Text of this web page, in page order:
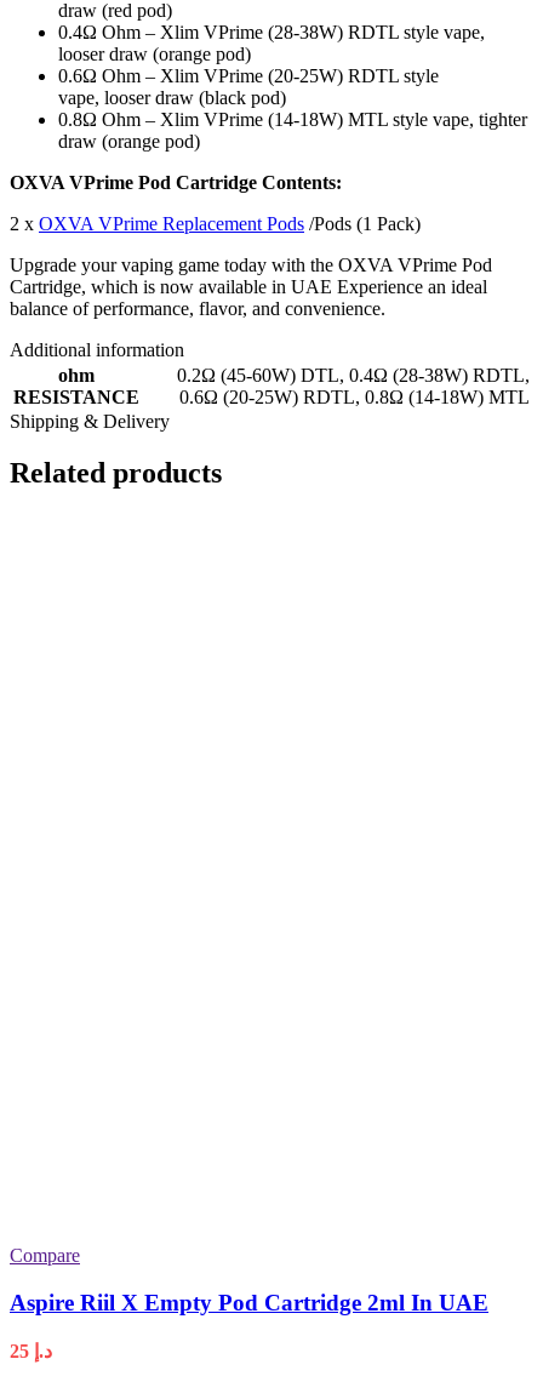
draw (red pod)
0.4Ω Ohm – Xlim VPrime (28-38W) RDTL style vape,
looser draw (orange pod)
0.6Ω Ohm – Xlim VPrime (20-25W) RDTL style
vape, looser draw (black pod)
0.8Ω Ohm – Xlim VPrime (14-18W) MTL style vape, tighter
draw (orange pod)
OXVA VPrime Pod Cartridge Contents:
2 x OXVA VPrime Replacement Pods /Pods (1 Pack)
Upgrade your vaping game today with the OXVA VPrime Pod
Cartridge, which is now available in UAE Experience an ideal
balance of performance, flavor, and convenience.
Additional information
ohm
RESISTANCE
0.2Ω (45-60W) DTL, 0.4Ω (28-38W) RDTL,
0.6Ω (20-25W) RDTL, 0.8Ω (14-18W) MTL
Shipping & Delivery
Related products
Compare
Aspire Riil X Empty Pod Cartridge 2ml In UAE
د.إ